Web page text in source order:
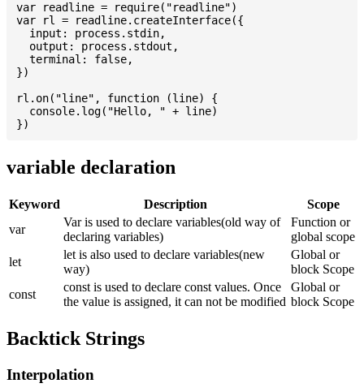
var readline = require("readline")
var rl = readline.createInterface({
  input: process.stdin,
  output: process.stdout,
  terminal: false,
})
rl.on("line", function (line) {
  console.log("Hello, " + line)
variable declaration
Keyword Description
Scope
var
Var is used to declare variables(old way of
declaring variables)
Function or
global scope
let
let is also used to declare variables(new
way)
Global or
block Scope
const
const is used to declare const values. Once
the value is assigned, it can not be modified
Global or
block Scope
Backtick Strings
Interpolation